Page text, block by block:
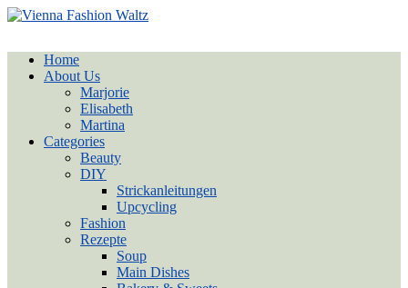
Home
About Us
Marjorie
Elisabeth
Martina
Categories
Beauty
DIY
Strickanleitungen
Upcycling
Fashion
Rezepte
Soup
Main Dishes